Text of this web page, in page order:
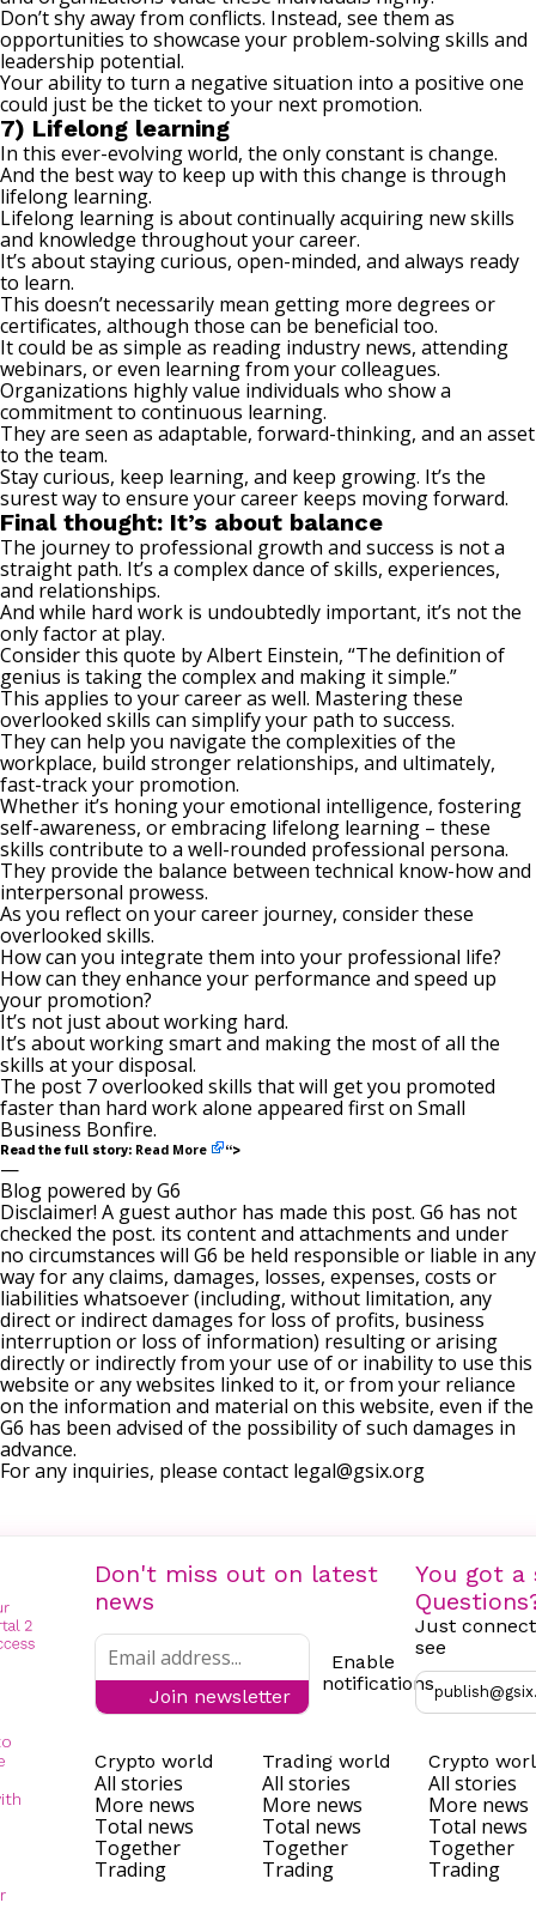
Don’t shy away from conflicts. Instead, see them as
opportunities to showcase your problem-solving skills and
leadership potential.
Your ability to turn a negative situation into a positive one
could just be the ticket to your next promotion.
7) Lifelong learning
In this ever-evolving world, the only constant is change.
And the best way to keep up with this change is through
lifelong learning.
Lifelong learning is about continually acquiring new skills
and knowledge throughout your career.
It’s about staying curious, open-minded, and always ready
to learn.
This doesn’t necessarily mean getting more degrees or
certificates, although those can be beneficial too.
It could be as simple as reading industry news, attending
webinars, or even learning from your colleagues.
Organizations highly value individuals who show a
commitment to continuous learning.
They are seen as adaptable, forward-thinking, and an asset
to the team.
Stay curious, keep learning, and keep growing. It’s the
surest way to ensure your career keeps moving forward.
Final thought: It’s about balance
The journey to professional growth and success is not a
straight path. It’s a complex dance of skills, experiences,
and relationships.
And while hard work is undoubtedly important, it’s not the
only factor at play.
Consider this quote byAlbert Einstein, “The definition of
genius is taking the complex and making it simple.”
This applies to your career as well. Mastering these
overlooked skills can simplify your path to success.
They can help you navigate the complexities of the
workplace, build stronger relationships, and ultimately,
fast-track your promotion.
Whether it’s honing youremotional intelligence, fostering
self-awareness, or embracing lifelong learning – these
skills contribute to a well-rounded professional persona.
They provide the balance between technical know-how and
interpersonal prowess.
As you reflect on your career journey, consider these
overlooked skills.
How can you integrate them into your professional life?
How can they enhance your performance and speed up
your promotion?
It’s not just about working hard.
It’s about working smart and making the most of all the
skills at your disposal.
The post 7 overlooked skills that will get you promoted
faster than hard work alone appeared first on Small
Business Bonfire.
Read the full story: Read More “>
—
Blog powered by G6
Disclaimer! A guest author has made this post. G6 has not
checked the post. its content and attachments and under
no circumstances will G6 be held responsible or liable in any
way for any claims, damages, losses, expenses, costs or
liabilities whatsoever (including, without limitation, any
direct or indirect damages for loss of profits, business
interruption or loss of information) resulting or arising
directly or indirectly from your use of or inability to use this
website or any websites linked to it, or from your reliance
on the information and material on this website, even if the
G6 has been advised of the possibility of such damages in
advance.
For any inquiries, please contact legal@gsix.org
Don't miss out on latest
news
Join newsletter
Enable
notifications
You got a
Just
see
Crypto world
All stories
More news
Total news
Together
Trading
Trading world
All stories
More news
Total news
Together
Trading
Crypto
All stories
More news
Total news
Together
Trading